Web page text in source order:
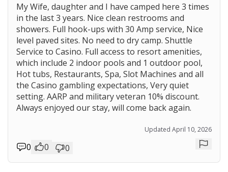
My Wife, daughter and I have camped here 3 times
in the last 3 years. Nice clean restrooms and
showers. Full hook-ups with 30 Amp service, Nice
level paved sites. No need to dry camp. Shuttle
Service to Casino. Full access to resort amenities,
which include 2 indoor pools and 1 outdoor pool,
Hot tubs, Restaurants, Spa, Slot Machines and all
the Casino gambling expectations, Very quiet
setting. AARP and military veteran 10% discount.
Always enjoyed our stay, will come back again.
Updated April 10, 2026
0 0 0